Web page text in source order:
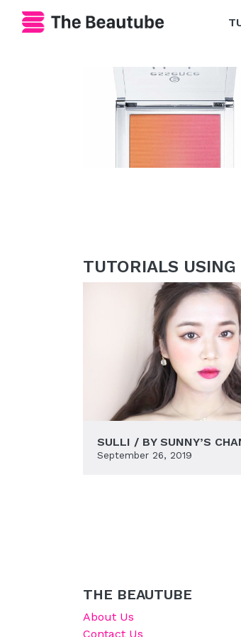
TUTORIALS
SULLI / BY SUNNY’S
September 26, 2019
THE BEAUTUBE
About Us
Contact Us